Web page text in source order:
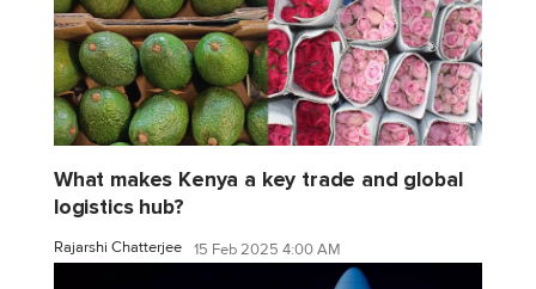
What makes Kenya a key trade and global
logistics hub?
Rajarshi Chatterjee 15 Feb 2025 4:00 AM